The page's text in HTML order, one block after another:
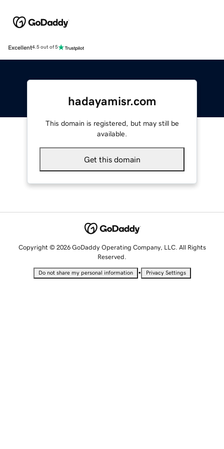
Excellent4.5 out of 5
hadayamisr.com
This domain is registered, but may still be
available.
Get this domain
Copyright © 2026 GoDaddy Operating Company, LLC. All Rights
Reserved.
Do not share my personal information • Privacy Settings